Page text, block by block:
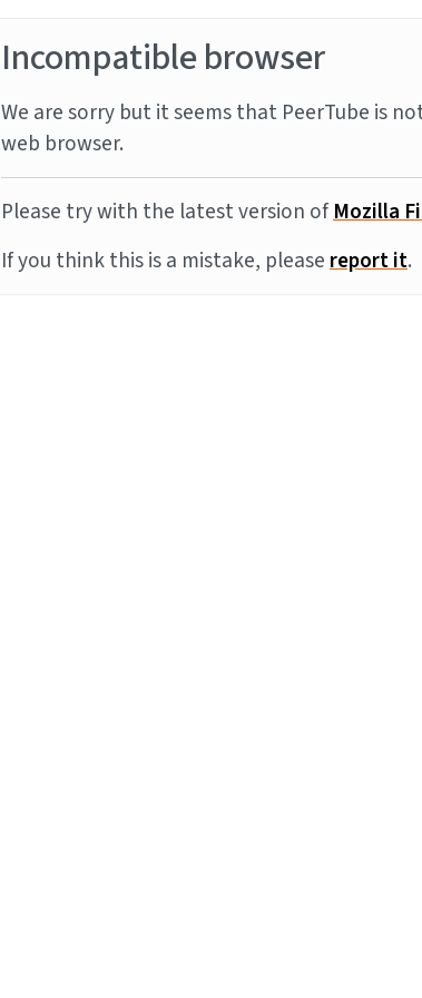
Incompatible browser
We are sorry but it seems that PeerTube is
web browser.
Please try with the latest version ofMozilla
If you think this is a mistake, pleasereport it.